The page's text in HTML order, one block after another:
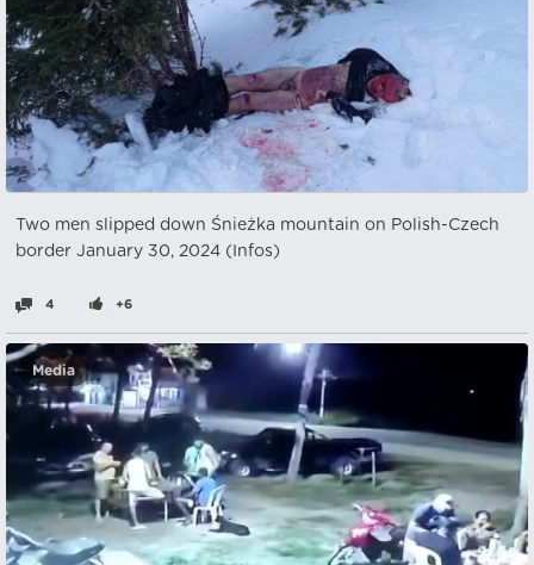
Two men slipped down Śnieżka mountain on Polish-Czech
border January 30, 2024 (Infos)
4 +6
Media